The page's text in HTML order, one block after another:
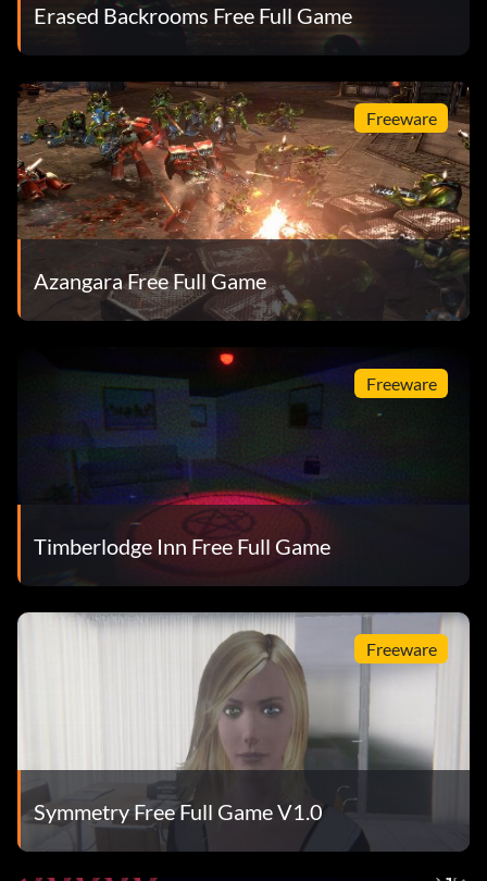
Erased Backrooms Free Full Game
Freeware
Azangara Free Full Game
Freeware
Timberlodge Inn Free Full Game
Freeware
Symmetry Free Full Game V1.0